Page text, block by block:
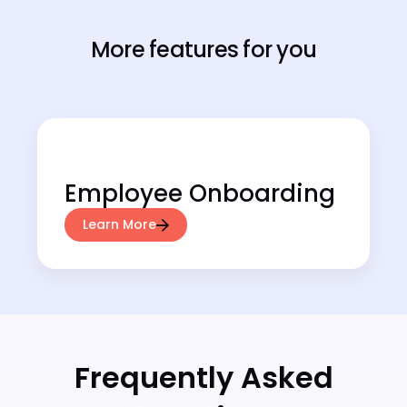
More features for you
Employee Onboarding
Learn More
Frequently Asked